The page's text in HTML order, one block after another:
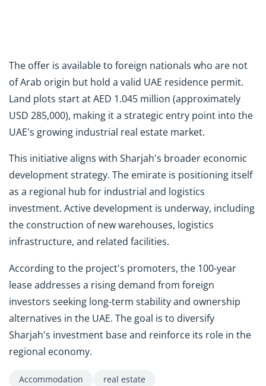
The offer is available to foreign nationals who are not
of Arab origin but hold a valid UAE residence permit.
Land plots start at AED 1.045 million (approximately
USD 285,000), making it a strategic entry point into the
UAE's growing industrial real estate market.
This initiative aligns with Sharjah's broader economic
development strategy. The emirate is positioning itself
as a regional hub for industrial and logistics
investment. Active development is underway, including
the construction of new warehouses, logistics
infrastructure, and related facilities.
According to the project's promoters, the 100-year
lease addresses a rising demand from foreign
investors seeking long-term stability and ownership
alternatives in the UAE. The goal is to diversify
Sharjah's investment base and reinforce its role in the
regional economy.
Accommodation
real estate